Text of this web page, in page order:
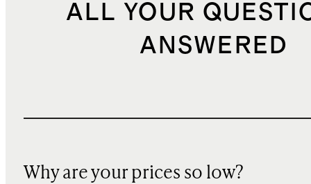
ALL YOUR
ANSWERED
Why are your prices so low?